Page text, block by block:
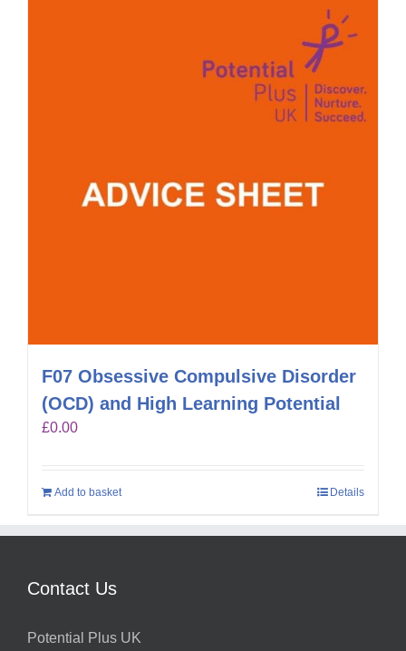
F07 Obsessive Compulsive Disorder
(OCD) and High Learning Potential
£0.00
Add to basket Details
Contact Us
Potential Plus UK